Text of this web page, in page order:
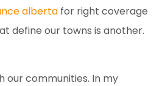
alberta for right coverage
define our towns is another.
our communities. In my